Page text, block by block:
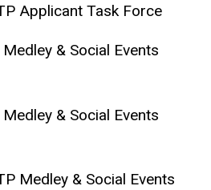
Applicant Task Force
& Social Events
& Social Events
Medley & Social Events